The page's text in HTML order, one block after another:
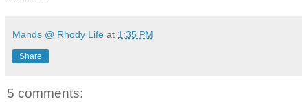
Mands @ Rhody Life at 1:35 PM
Share
5 comments: